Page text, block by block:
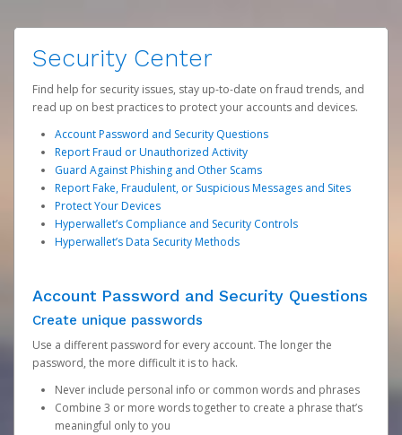
Security Center
Find help for security issues, stay up-to-date on fraud trends, and
read up on best practices to protect your accounts and devices.
Account Password and Security Questions
Report Fraud or Unauthorized Activity
Guard Against Phishing and Other Scams
Report Fake, Fraudulent, or Suspicious Messages and Sites
Protect Your Devices
Hyperwallet’s Compliance and Security Controls
Hyperwallet’s Data Security Methods
Account Password and Security Questions
Create unique passwords
Use a different password for every account. The longer the
password, the more difficult it is to hack.
Never include personal info or common words and phrases
Combine 3 or more words together to create a phrase that’s
meaningful only to you